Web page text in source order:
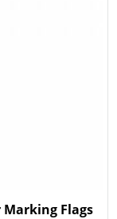
Marking Flags